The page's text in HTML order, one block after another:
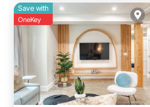
Save with
OneKey